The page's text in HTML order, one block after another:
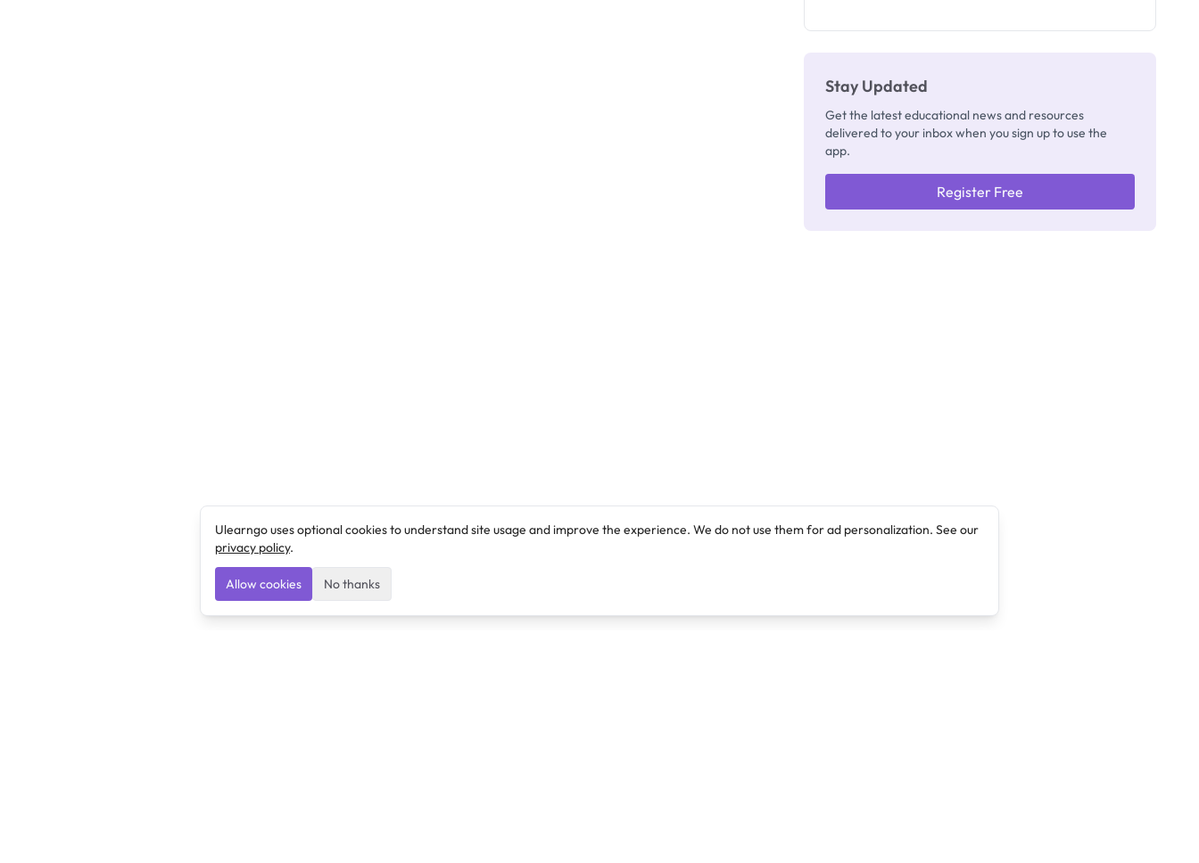
Stay Updated
Get the latest educational news and resources
delivered to your inbox when you sign up to use the
app.
Register Free
Ulearngo uses optional cookies to understand site usage and improve the experience. We do not use them for ad personalization. See our
privacy policy.
Allow cookies No thanks